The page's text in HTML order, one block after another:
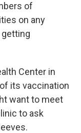
of
on any
Center in
its vaccination
want to meet
to ask